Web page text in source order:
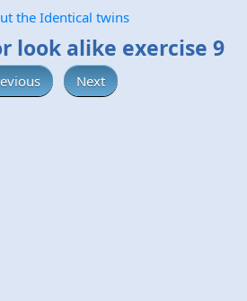
the Identical twins
look alike exercise 9
Next